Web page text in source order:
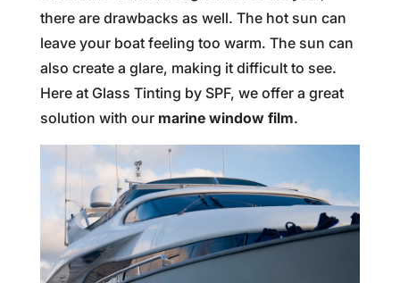
there are drawbacks as well. The hot sun can
leave your boat feeling too warm. The sun can
also create a glare, making it difficult to see.
Here at Glass Tinting by SPF, we offer a great
solution with our marine window film.